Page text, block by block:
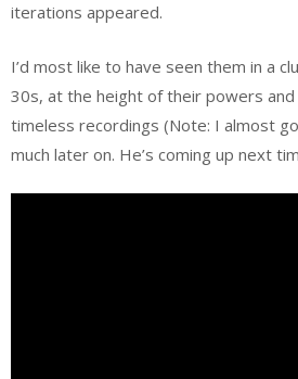
iterations appeared.
I’d most like to have seen them in a
30s, at the height of their powers
timeless recordings (Note: I almost
much later on. He’s coming up next